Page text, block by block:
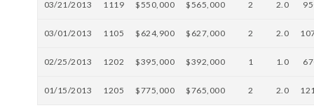
03/21/2013 1119 $550,000 $565,000 2 2.0
03/01/2013 1105 $624,900 $627,000 2 2.0
02/25/2013 1202 $395,000 $392,000 1 1.0
01/15/2013 1205 $775,000 $765,000 2 2.0